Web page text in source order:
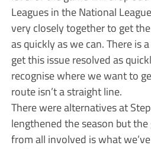
Leagues in the National
very closely together to get
as quickly as we can. There is
get this issue resolved as
recognise where we want to
route isn’t a straight line.
There were alternatives at
lengthened the season but
from all involved is what